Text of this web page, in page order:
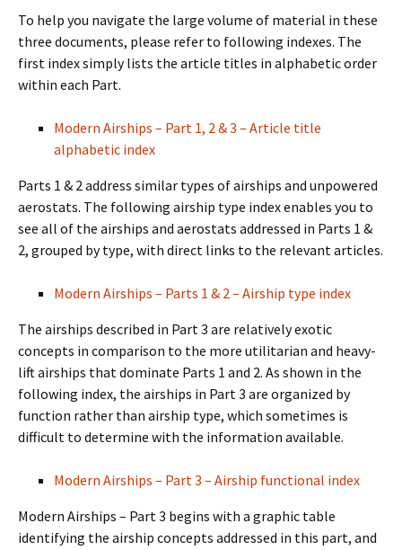
To help you navigate the large volume of material in these
three documents, please refer to following indexes. The
first index simply lists the article titles in alphabetic order
within each Part.
Modern Airships – Part 1, 2 & 3 – Article title
alphabetic index
Parts 1 & 2 address similar types of airships and unpowered
aerostats. The following airship type index enables you to
see all of the airships and aerostats addressed in Parts 1 &
2, grouped by type, with direct links to the relevant articles.
Modern Airships – Parts 1 & 2 – Airship type index
The airships described in Part 3 are relatively exotic
concepts in comparison to the more utilitarian and heavy-
lift airships that dominate Parts 1 and 2. As shown in the
following index, the airships in Part 3 are organized by
function rather than airship type, which sometimes is
difficult to determine with the information available.
Modern Airships – Part 3 – Airship functional index
Modern Airships – Part 3 begins with a graphic table
identifying the airship concepts addressed in this part, and